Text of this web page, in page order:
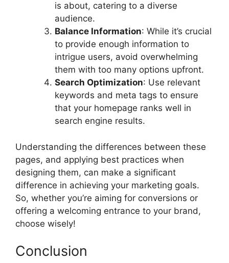
is about, catering to a diverse
audience.
Balance Information: While it’s crucial
to provide enough information to
intrigue users, avoid overwhelming
them with too many options upfront.
Search Optimization: Use relevant
keywords and meta tags to ensure
that your homepage ranks well in
search engine results.
Understanding the differences between these
pages, and applying best practices when
designing them, can make a significant
difference in achieving your marketing goals.
So, whether you’re aiming for conversions or
offering a welcoming entrance to your brand,
choose wisely!
Conclusion